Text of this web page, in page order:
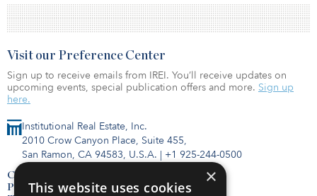
Institutional Real Estate, Inc.
2010 Crow Canyon Place, Suite 455,
San Ramon, CA 94583, U.S.A. | +1 925-244-0500
Contact Us
Privacy Policy
Visit our Preference Center
Sign up to receive emails from IREI. You’ll receive updates on
upcoming events, special publication offers and more. Sign up
here.
×
This website uses cookies